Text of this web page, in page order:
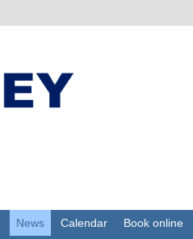
News Calendar Book online